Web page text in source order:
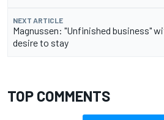
NEXT ARTICLE
Magnussen: "Unfinished business"
desire to stay
TOP COMMENTS